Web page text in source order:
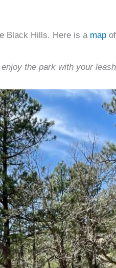
Black Hills. Here is a map
the park with your